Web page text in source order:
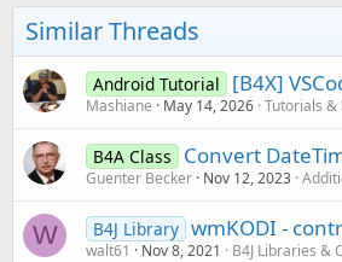
Log("kvs empty")
End Try
    DoneList.Initialize
    treelist.Initialize
End Sub
Similar Threads
Android Tutorial [B4X]
Mashiane May 14, 2026 Tutorials &
B4A Class Convert
Guenter Becker Nov 12, 2023
W B4J Library wmKODI -
walt61 Nov 8, 2021 B4J Libraries &